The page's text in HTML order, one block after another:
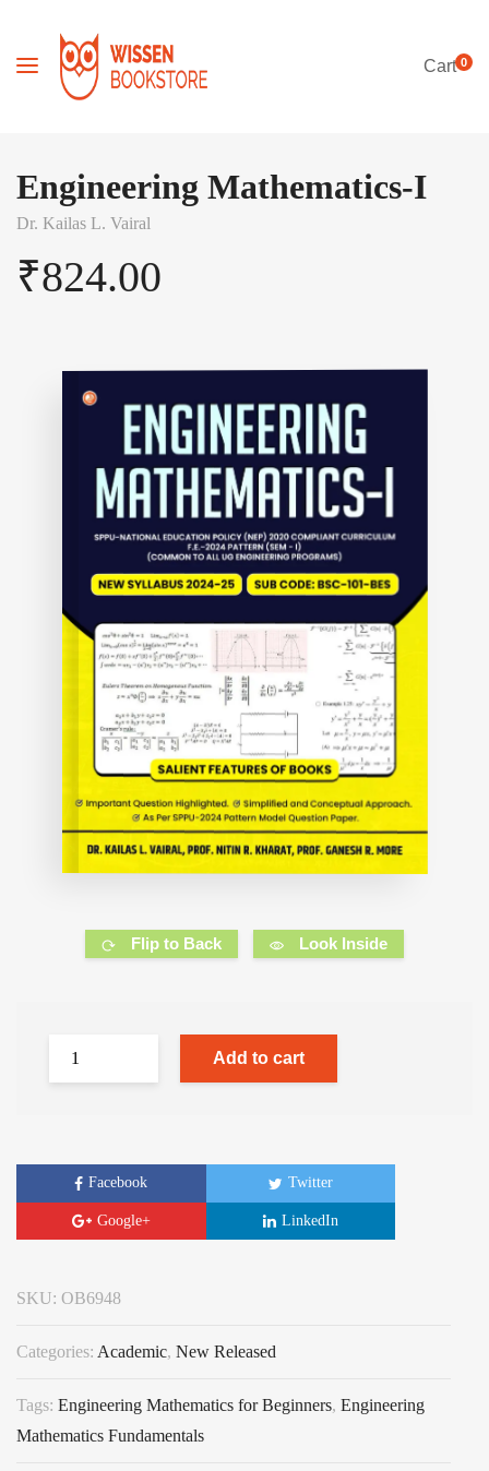
Cart0
Engineering Mathematics-I
Dr. Kailas L. Vairal
₹824.00
Flip to Back Look Inside
Add to cart
Facebook Twitter
Google+ LinkedIn
SKU: OB6948
Categories: Academic, New Released
Tags: Engineering Mathematics for Beginners, Engineering
Mathematics Fundamentals